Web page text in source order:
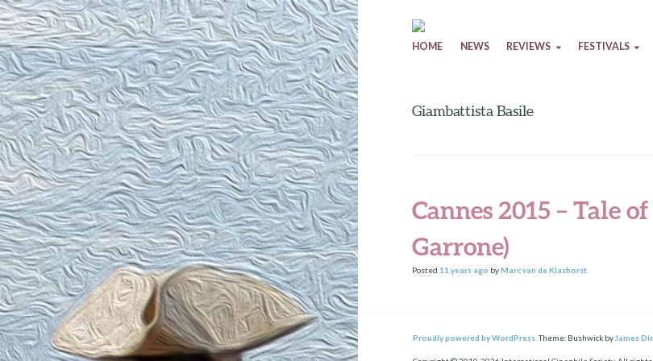
Skip to content
HOME NEWS REVIEWS FESTIVALS
Giambattista Basile
Cannes 2015 – Tale
Garrone)
Posted 11 years ago byMarc van de Klashorst.
Proudly powered by WordPress. Theme: Bushwick by James